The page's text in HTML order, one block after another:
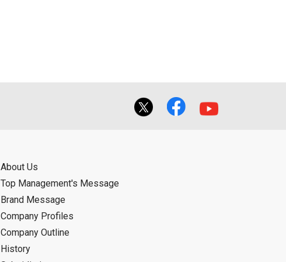
About Us
Top Management's Message
Brand Message
Company Profiles
Company Outline
History